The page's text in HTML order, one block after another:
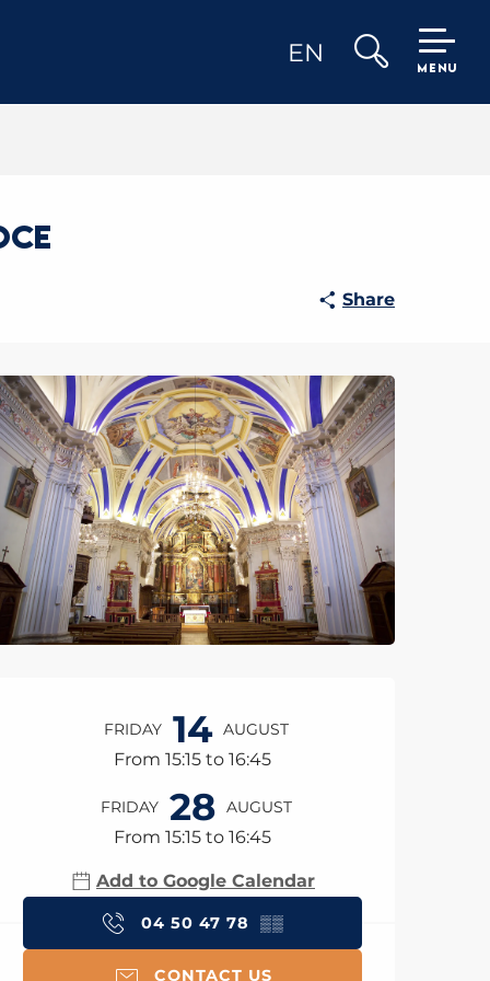
EN
MENU
Share
hours &
FRIDAY 14 AUGUST
From 15:15 to 16:45
FRIDAY 28 AUGUST
From 15:15 to 16:45
Add to Google Calendar
04 50 47 78 ▒▒
CONTACT US